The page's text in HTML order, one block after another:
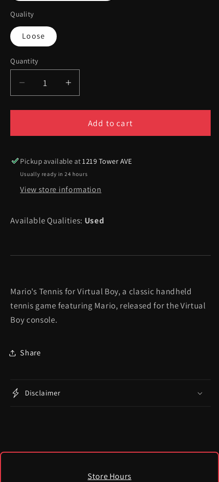
Quality
Loose
Quantity
Quantity
Decrease
quantity
for
Tennis
Virtual
Boy
Increase
quantity
for
Mario&#39;s
Tennis
Virtual
Boy
Add to cart
Pickup available at1219 Tower AVE
Usually ready in 24 hours
View store information
Available Qualities: Used
Mario's Tennis for Virtual Boy, a classic handheld
tennis game featuring Mario, released for the Virtual
Boy console.
Share
Disclaimer
Store Hours